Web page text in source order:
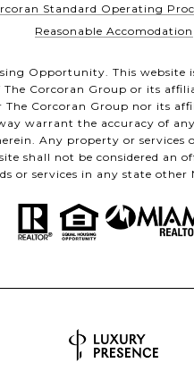
Standard Operating
Reasonable Accomodation
Opportunity. This website
The Corcoran Group or its
The Corcoran Group nor its
warrant the accuracy of
Any property or services
shall not be considered an
or services in any state other